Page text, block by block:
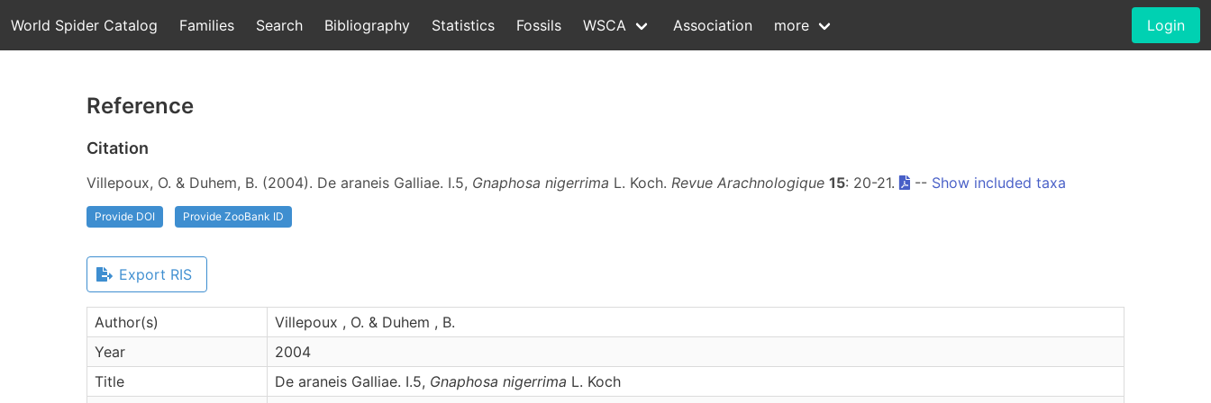
World Spider Catalog Families Search Bibliography Statistics Fossils WSCA Association more Login
Reference
Citation
Villepoux, O. & Duhem, B. (2004). De araneis Galliae. I.5, Gnaphosa nigerrima L. Koch. Revue Arachnologique 15: 20-21. -- Show included taxa
Provide DOI Provide ZooBank ID
Export RIS
Author(s)
Villepoux , O. & Duhem , B.
Year
2004
Title
De araneis Galliae. I.5, Gnaphosa nigerrima L. Koch